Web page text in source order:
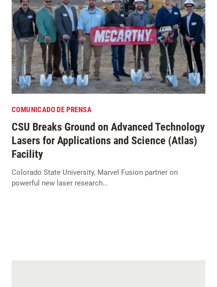
COMUNICADO DE PRENSA
CSU Breaks Ground on Advanced Technology
Lasers for Applications and Science (Atlas)
Facility
Colorado State University, Marvel Fusion partner on
powerful new laser research…